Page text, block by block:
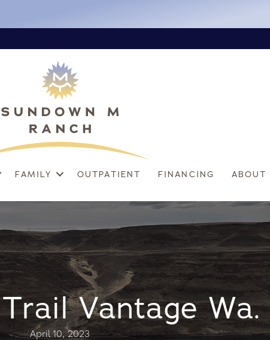
FAMILY OUTPATIENT FINANCING ABOUT
Vantage
April 10, 2023